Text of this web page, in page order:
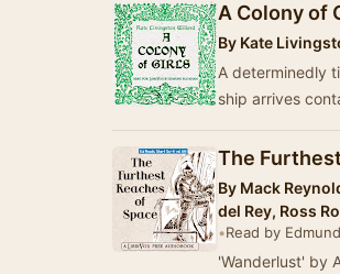
A Colony of
By Kate
A determinedly
ship arrives
The
By Mack
del Rey, Ross
•Read by
'Wanderlust' by